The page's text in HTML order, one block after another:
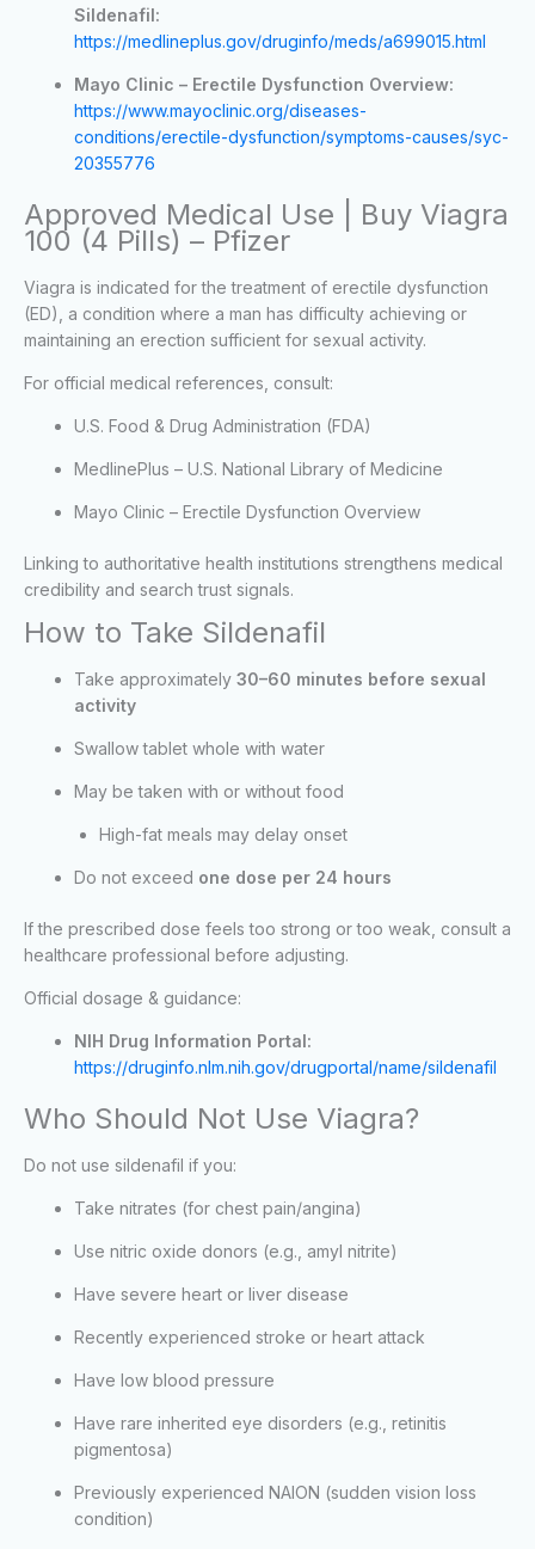
Sildenafil:
https://medlineplus.gov/druginfo/meds/a699015.html
Mayo Clinic – Erectile Dysfunction Overview:
https://www.mayoclinic.org/diseases-
conditions/erectile-dysfunction/symptoms-causes/syc-
20355776
Approved Medical Use | Buy Viagra
100 (4 Pills) – Pfizer
Viagra is indicated for the treatment of erectile dysfunction
(ED), a condition where a man has difficulty achieving or
maintaining an erection sufficient for sexual activity.
For official medical references, consult:
U.S. Food & Drug Administration (FDA)
MedlinePlus – U.S. National Library of Medicine
Mayo Clinic – Erectile Dysfunction Overview
Linking to authoritative health institutions strengthens medical
credibility and search trust signals.
How to Take Sildenafil
Take approximately 30–60 minutes before sexual
activity
Swallow tablet whole with water
May be taken with or without food
High-fat meals may delay onset
Do not exceed one dose per 24 hours
If the prescribed dose feels too strong or too weak, consult a
healthcare professional before adjusting.
Official dosage & guidance:
NIH Drug Information Portal:
https://druginfo.nlm.nih.gov/drugportal/name/sildenafil
Who Should Not Use Viagra?
Do not use sildenafil if you:
Take nitrates (for chest pain/angina)
Use nitric oxide donors (e.g., amyl nitrite)
Have severe heart or liver disease
Recently experienced stroke or heart attack
Have low blood pressure
Have rare inherited eye disorders (e.g., retinitis
pigmentosa)
Previously experienced NAION (sudden vision loss
condition)